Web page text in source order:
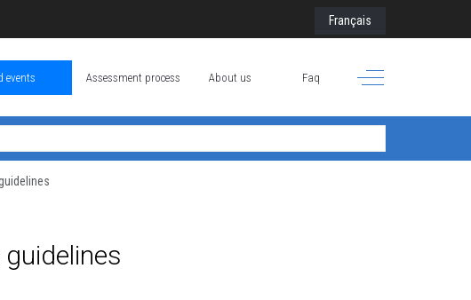
Select your language
Français
events Assessment process About us Faq Off-Canvas Toggle